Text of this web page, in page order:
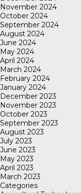
November 2024
October 2024
September 2024
August 2024
June 2024
May 2024
April 2024
March 2024
February 2024
January 2024
December 2023
November 2023
October 2023
September 2023
August 2023
July 2023
June 2023
May 2023
April 2023
March 2023
Categories